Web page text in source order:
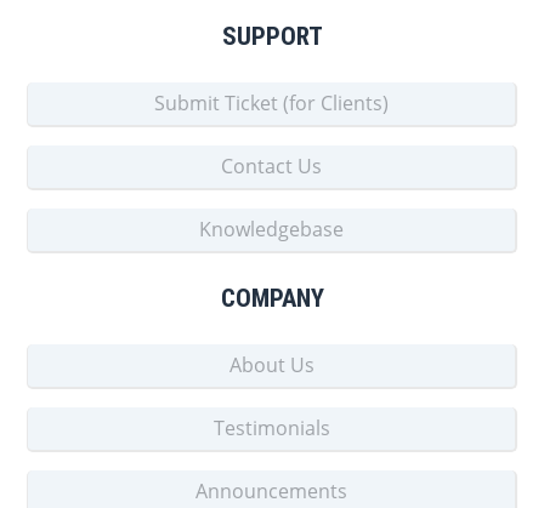
SUPPORT
Submit Ticket (for Clients)
Contact Us
Knowledgebase
COMPANY
About Us
Testimonials
Announcements